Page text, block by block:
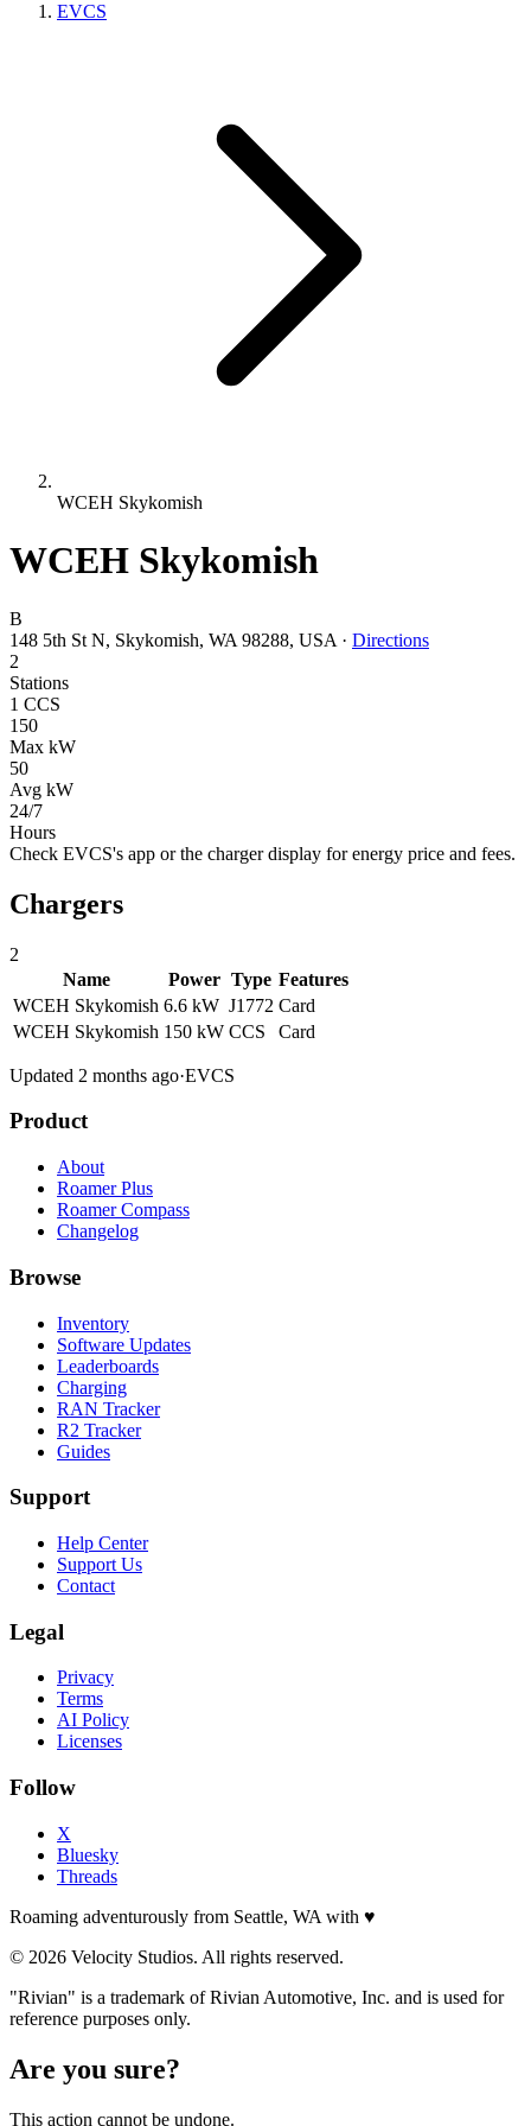
EVCS
WCEH Skykomish
WCEH Skykomish
B
148 5th St N, Skykomish, WA 98288, USA · Directions
2
Stations
1 CCS
150
Max kW
50
Avg kW
24/7
Hours
Check EVCS's app or the charger display for energy price and fees.
Chargers
2
Name
Power Type Features
WCEH Skykomish 6.6 kW J1772 Card
WCEH Skykomish 150 kW CCS Card
Updated 2 months ago·EVCS
Product
About
Roamer Plus
Roamer Compass
Changelog
Browse
Inventory
Software Updates
Leaderboards
Charging
RAN Tracker
R2 Tracker
Guides
Support
Help Center
Support Us
Contact
Legal
Privacy
Terms
AI Policy
Licenses
Follow
X
Bluesky
Threads
Roaming adventurously from Seattle, WA with ♥
© 2026 Velocity Studios. All rights reserved.
"Rivian" is a trademark of Rivian Automotive, Inc. and is used for
reference purposes only.
Are you sure?
This action cannot be undone.